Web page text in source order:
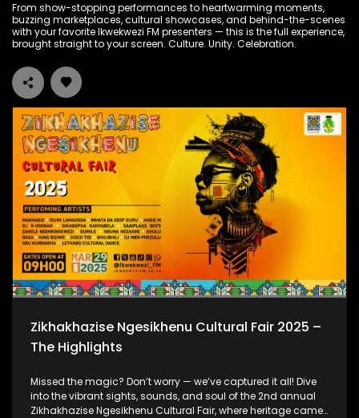
From show-stopping performances to heartwarming moments,
buzzing marketplaces, cultural showcases, and behind-the-scenes
with your favorite Ikwekwezi FM presenters — this is the full experience,
brought straight to your screen. Culture. Unity. Celebration.
Zikhakhazise Ngesikhenu Cultural Fair 2025 –
The Highlights
Missed the magic? Don’t worry — we’ve captured it all! Dive
into the vibrant sights, sounds, and soul of the 2nd annual
Zikhakhazise Ngesikhenu Cultural Fair, where heritage came